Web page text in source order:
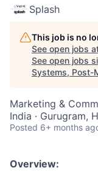
Splash
This job is no
See open jobs
See open jobs
Systems, Post-
Marketing &
India · Gurugram,
Posted 6+ months
Overview: